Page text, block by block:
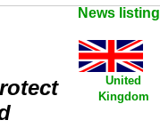
News
United
Kingdom